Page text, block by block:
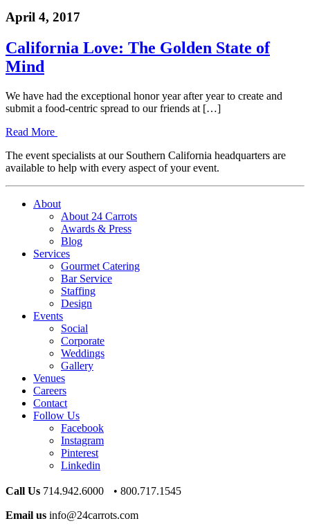
April 4, 2017
California Love: The Golden State of
Mind
We have had the exceptional honor year after year to create and
submit a food-centric spread to our friends at […]
Read More
The event specialists at our Southern California headquarters are
available to help with every aspect of your event.
About
About 24 Carrots
Awards & Press
Blog
Services
Gourmet Catering
Bar Service
Staffing
Design
Events
Social
Corporate
Weddings
Gallery
Venues
Careers
Contact
Follow Us
Facebook
Instagram
Pinterest
Linkedin
Call Us 714.942.6000 • 800.717.1545
Email us info@24carrots.com